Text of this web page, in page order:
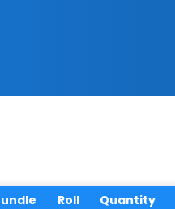
Roll Quantity